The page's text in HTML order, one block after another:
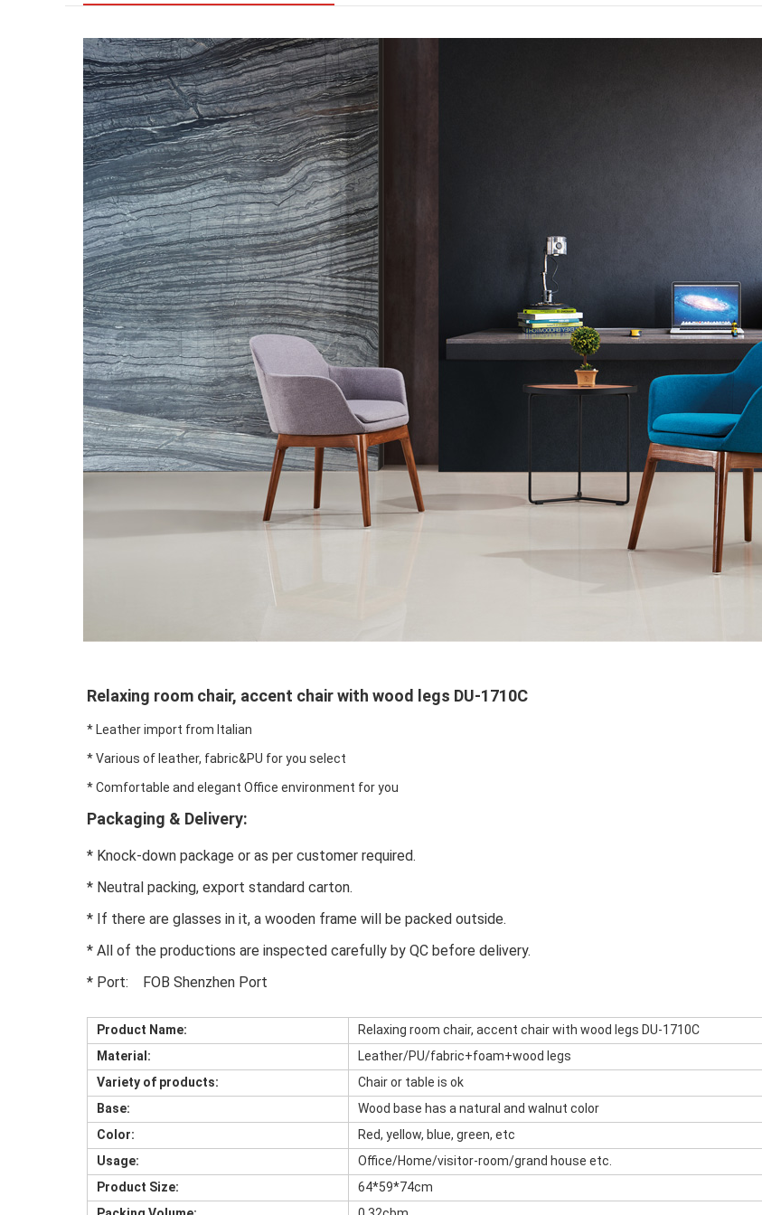
Relaxing room chair, accent chair with wood legs DU-1710C
* Leather import from Italian
* Various of leather, fabric&PU for you select
* Comfortable and elegant Office environment for you
Packaging & Delivery:
* Knock-down package or as per customer required.
* Neutral packing, export standard carton.
* If there are glasses in it, a wooden frame will be packed outside.
* All of the productions are inspected carefully by QC before delivery.
* Port:    FOB Shenzhen Port
Product Name:
Relaxing room chair, accent chair with wood legs DU-1710C
Material:
Leather/PU/fabric+foam+wood legs
Variety of products:
Chair or table is ok
Base:
Wood base has a natural and walnut color
Color:
Red, yellow, blue, green, etc
Usage:
Office/Home/visitor-room/grand house etc.
Product Size:
64*59*74cm